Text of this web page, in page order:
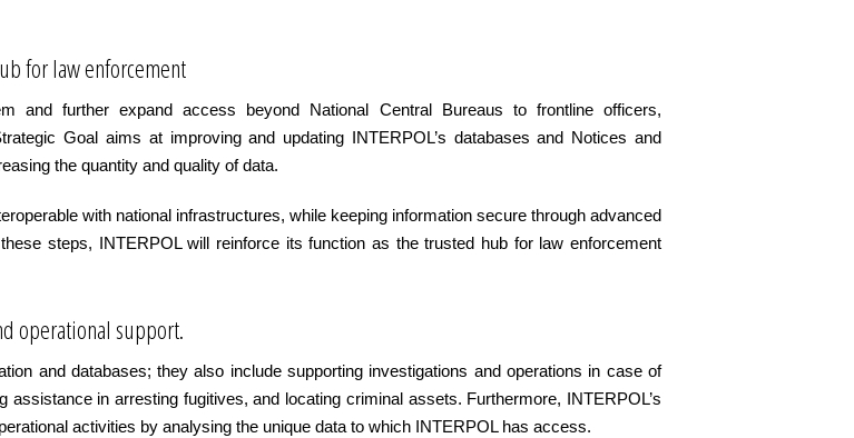
for law enforcement
and further expand access beyond National Central Bureaus to frontline officers,
Goal aims at improving and updating INTERPOL’s databases and Notices and
the quantity and quality of data.
with national infrastructures, while keeping information secure through advanced
steps, INTERPOL will reinforce its function as the trusted hub for law enforcement
operational support.
and databases; they also include supporting investigations and operations in case of
in arresting fugitives, and locating criminal assets. Furthermore, INTERPOL’s
activities by analysing the unique data to which INTERPOL has access.